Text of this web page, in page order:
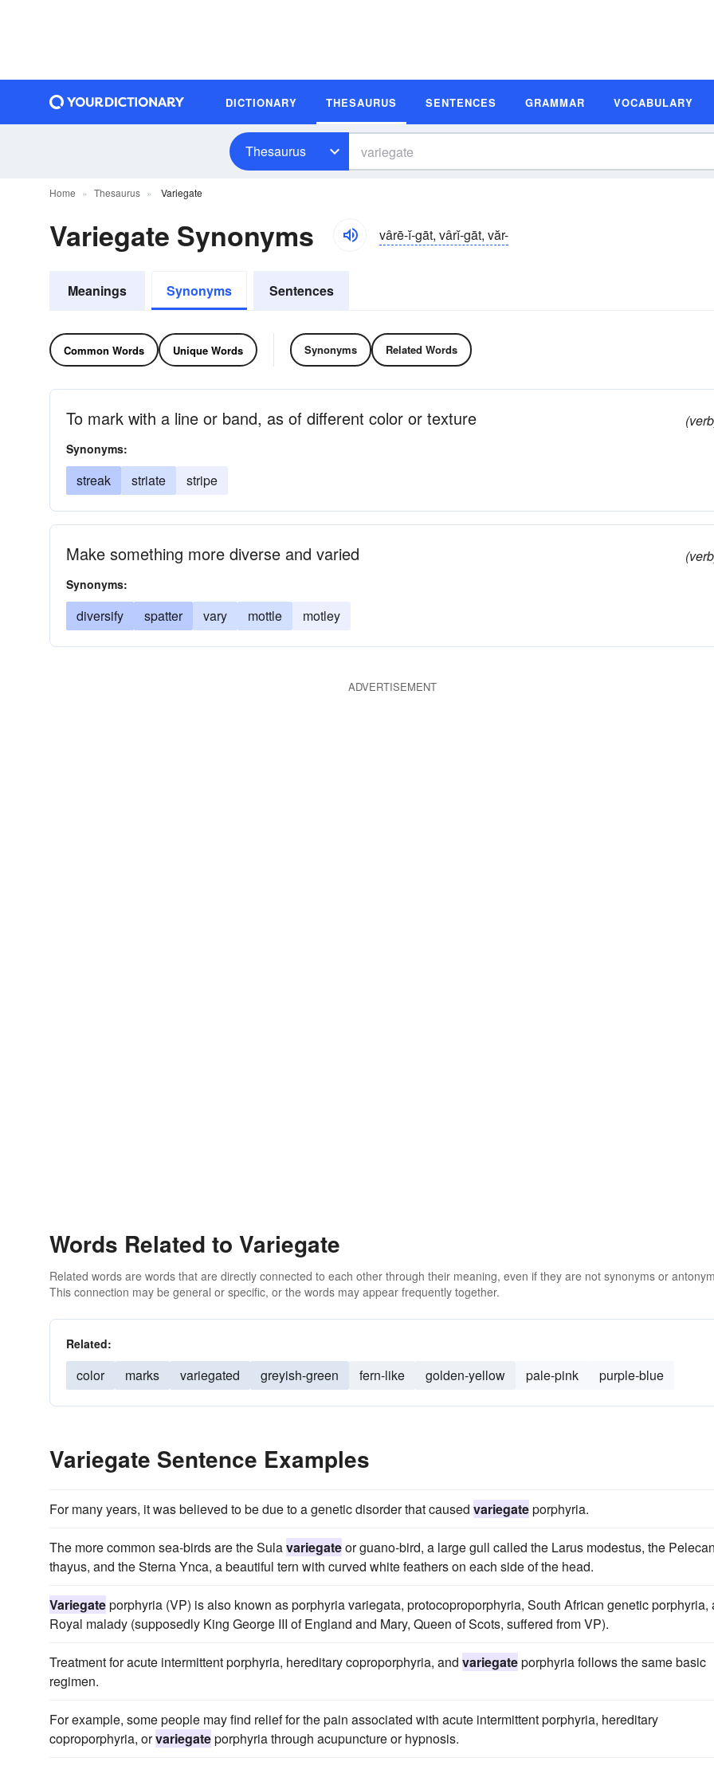
DICTIONARY THESAURUS SENTENCES GRAMMAR VOCABULARY
Thesaurus
Home Thesaurus Variegate
Variegate Synonyms vârē-ĭ-gāt, vârĭ-gāt, văr-
Meanings Synonyms Sentences
Common Words Unique Words Synonyms Related Words
To mark with a line or band, as of different color or texture
Synonyms:
streak striate stripe
Make something more diverse and varied
Synonyms:
diversify spatter vary mottle motley
ADVERTISEMENT
Words Related to Variegate
Related words are words that are directly connected to each other through their meaning, even if they are not synonyms or
This connection may be general or specific, or the words may appear frequently together.
Related:
color marks variegated greyish-green fern-like golden-yellow pale-pink purple-blue
Variegate Sentence Examples
For many years, it was believed to be due to a genetic disorder that caused variegateporphyria.
The more common sea-birds are the Sulavariegateor guano-bird, a large gull called the Larus modestus, the
thayus, and the Sterna Ynca, a beautiful tern with curved white feathers on each side of the head.
Variegateporphyria (VP) is also known as porphyria variegata, protocoproporphyria, South African genetic porphyria,
Royal malady (supposedly King George III of England and Mary, Queen of Scots, suffered from VP).
Treatment for acute intermittent porphyria, hereditary coproporphyria, and variegateporphyria follows the same basic
regimen.
For example, some people may find relief for the pain associated with acute intermittent porphyria, hereditary
coproporphyria, orvariegateporphyria through acupuncture or hypnosis.